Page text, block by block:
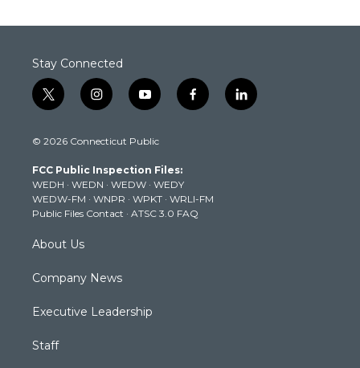
Stay Connected
t
w
t
e
r
i
n
t
g
r
a
m
y
o
t
b
e
f
a
k
l
i
© 2026 Connecticut Public
FCC Public Inspection Files:
WEDH · WEDN · WEDW · WEDY
WEDW-FM · WNPR · WPKT · WRLI-FM
Public Files Contact · ATSC 3.0 FAQ
About Us
Company News
Executive Leadership
Staff